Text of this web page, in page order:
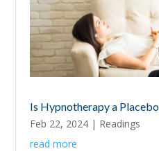
Is Hypnotherapy a
Feb 22, 2024 | Readings
read more